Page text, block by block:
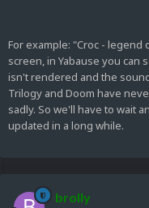
For example: "Croc - legend
screen, in Yabause you can
isn't rendered and the
Trilogy and Doom have
sadly. So we'll have to wait
updated in a long while.
brolly